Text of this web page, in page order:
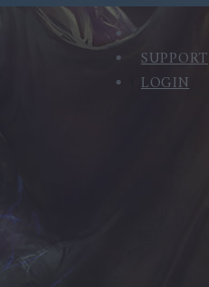
SUPPORT
LOGIN